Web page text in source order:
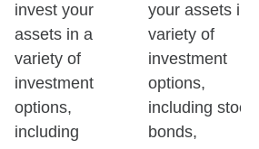
invest your
assets in a
variety of
investment
options,
including
your assets in
variety of
investment
options,
including
bonds,